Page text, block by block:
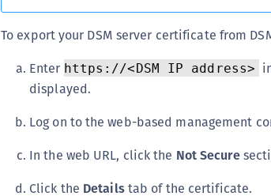
To export your DSM server certificate from
Enter https://<DSM IP address>
displayed.
Log on to the web-based management
In the web URL, click the Not Secure
Click the Detailstab of the certificate.